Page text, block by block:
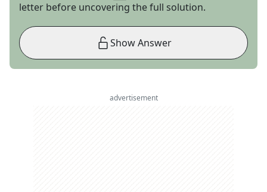
letter before uncovering the full solution.
Show Answer
advertisement